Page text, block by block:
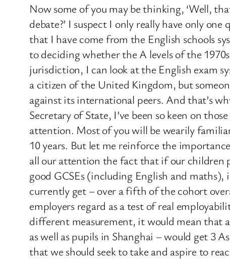
Now some of you may be thinking, ‘Well,
debate?’ I suspect I only really have only
that I have come from the English schools
to deciding whether the A levels of the
jurisdiction, I can look at the English exam
a citizen of the United Kingdom, but
against its international peers. And that’s
Secretary of State, I’ve been so keen on
attention. Most of you will be wearily
10 years. But let me reinforce the
all our attention the fact that if our children
good GCSEs (including English and
currently get – over a fifth of the cohort
employers regard as a test of real
different measurement, it would mean that
as well as pupils in Shanghai – would get 3
that we should seek to take and aspire to